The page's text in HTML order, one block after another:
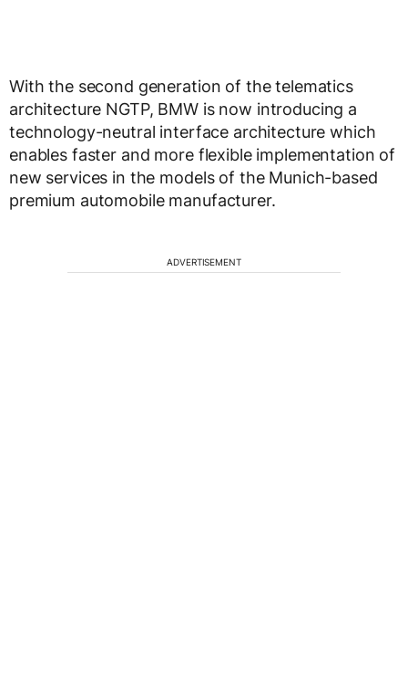
With the second generation of the telematics
architecture NGTP, BMW is now introducing a
technology-neutral interface architecture which
enables faster and more flexible implementation of
new services in the models of the Munich-based
premium automobile manufacturer.
ADVERTISEMENT